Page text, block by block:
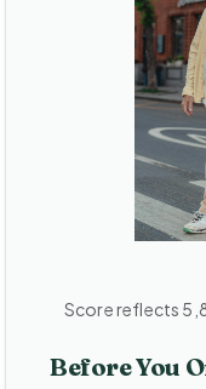
Score reflects
Before You